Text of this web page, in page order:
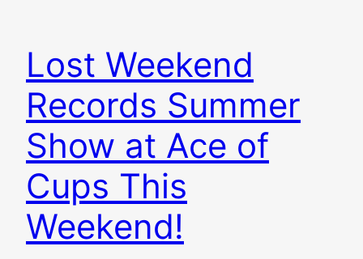
Lost Weekend
Records Summer
Show at Ace of
Cups This
Weekend!